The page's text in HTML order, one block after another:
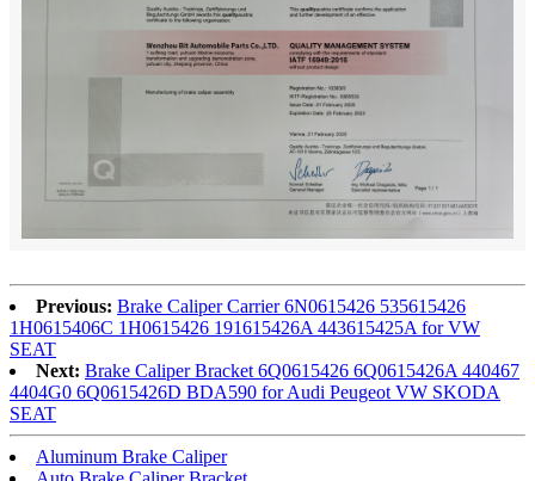
Previous: Brake Caliper Carrier 6N0615426 535615426
1H0615406C 1H0615426 191615426A 443615425A for VW
SEAT
Next: Brake Caliper Bracket 6Q0615426 6Q0615426A 440467
4404G0 6Q0615426D BDA590 for Audi Peugeot VW SKODA
SEAT
Aluminum Brake Caliper